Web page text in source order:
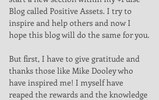
Blog called Positive Assets. I try to
inspire and help others and now I
hope this blog will do the same for you.
But first, I have to give gratitude and
thanks those like Mike Dooley who
have inspired me! I myself have
reaped the rewards and the knowledge